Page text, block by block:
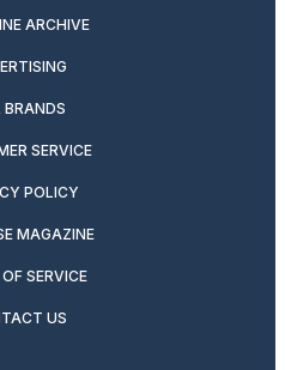
ARCHIVE
BRANDS
SERVICE
POLICY
MAGAZINE
SERVICE
US